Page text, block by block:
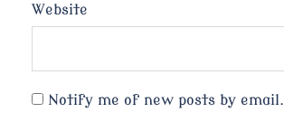
Website
Notify me of new posts by email.